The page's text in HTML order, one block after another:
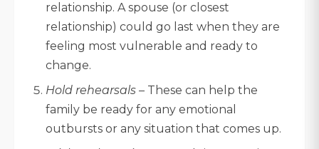
relationship. A spouse (or closest
relationship) could go last when they are
feeling most vulnerable and ready to
change.
Hold rehearsals – These can help the
family be ready for any emotional
outbursts or any situation that comes up.